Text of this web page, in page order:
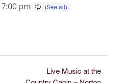
7:00 pm
Live Music at the